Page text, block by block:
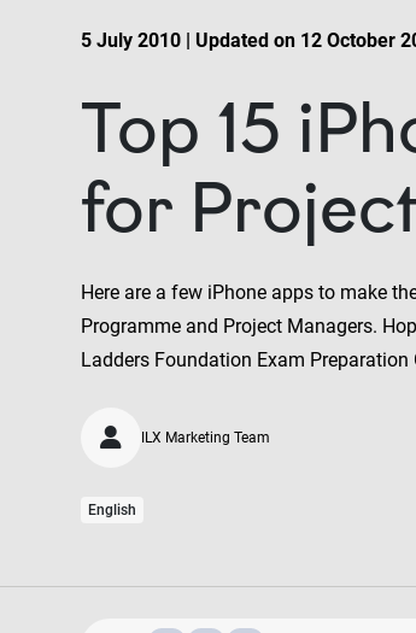
5 July 2010 | Updated on 12 October
Top 15
for
Here are a few iPhone apps to make
Programme and Project Managers.
Ladders Foundation Exam Preparation
ILX Marketing Team
English